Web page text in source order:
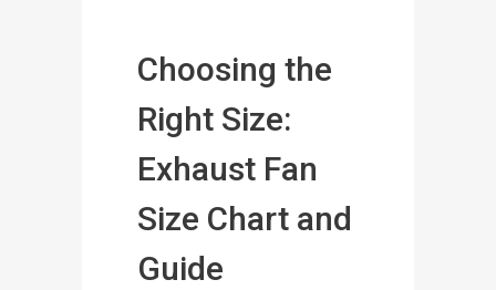
Choosing the
Right Size:
Exhaust Fan
Size Chart and
Guide